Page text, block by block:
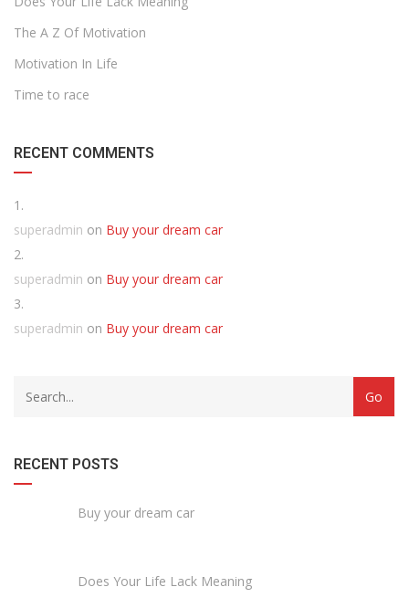
The A Z Of Motivation
Motivation In Life
Time to race
RECENT COMMENTS
superadmin on Buy your dream car
superadmin on Buy your dream car
superadmin on Buy your dream car
RECENT POSTS
Buy your dream car
Does Your Life Lack Meaning